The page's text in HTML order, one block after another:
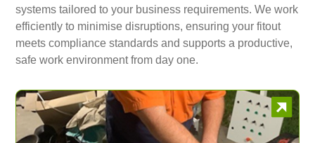
systems tailored to your business requirements. We work
efficiently to minimise disruptions, ensuring your fitout
meets compliance standards and supports a productive,
safe work environment from day one.